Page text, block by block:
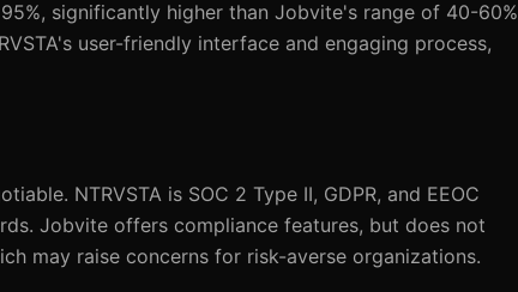
significantly higher than Jobvite's range of 40-60%
user-friendly interface and engaging process,
NTRVSTA is SOC 2 Type II, GDPR, and EEOC
Jobvite offers compliance features, but does not
may raise concerns for risk-averse organizations.